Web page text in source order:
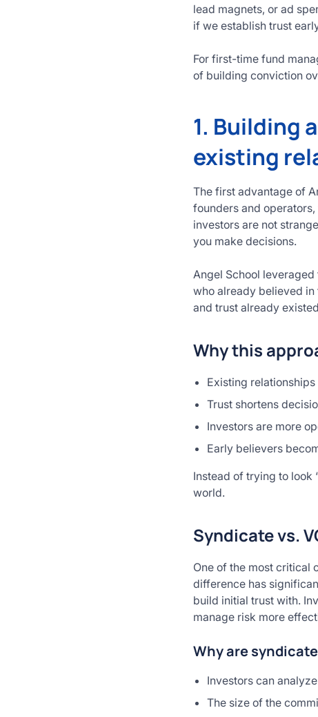
lead magnets, or ad
if we establish trust
For first-time fund
of building conviction
1. Building
existing
The first advantage of
founders and
investors are not
you make decisions.
Angel School
who already believed in
and trust already
Why this
Existing
Trust shortens
Investors are more
Early believers
Instead of trying to look
world.
Syndicate vs.
One of the most critical
difference has
build initial trust with.
manage risk more
Why are
Investors can
The size of the